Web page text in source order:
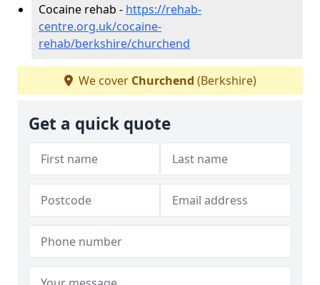
Cocaine rehab - https://rehab-
centre.org.uk/cocaine-
rehab/berkshire/churchend
We cover Churchend (Berkshire)
Get a quick quote